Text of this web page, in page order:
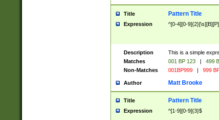
Title Pattern Title
Expression ^[0-4][0-
Description
This is a simple
Matches
001 BP 123 |
499
Non-Matches
001BP999 | 999
Author Matt Brooke
Title Pattern Title
Expression ^[1-9][0-9]{3}$